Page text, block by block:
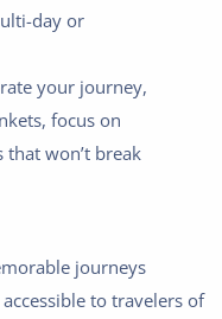
day or
your journey,
focus on
won’t break
journeys
to travelers of